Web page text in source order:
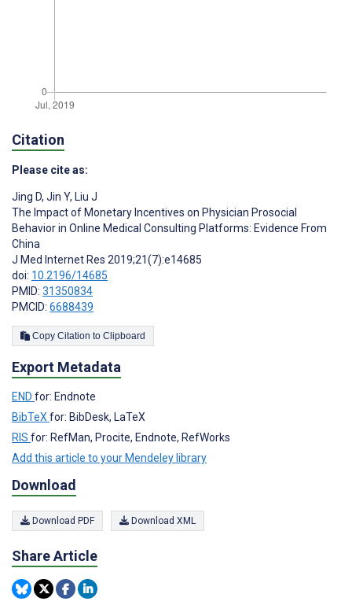
Citation
Please cite as:
Jing D, Jin Y, Liu J
The Impact of Monetary Incentives on Physician Prosocial
Behavior in Online Medical Consulting Platforms: Evidence From
China
J Med Internet Res 2019;21(7):e14685
doi: 10.2196/14685
PMID: 31350834
PMCID: 6688439
Copy Citation to Clipboard
Export Metadata
END for: Endnote
BibTeXfor: BibDesk, LaTeX
RIS for: RefMan, Procite, Endnote, RefWorks
Add this article to your Mendeley library
Download
Download PDF Download XML
Share Article